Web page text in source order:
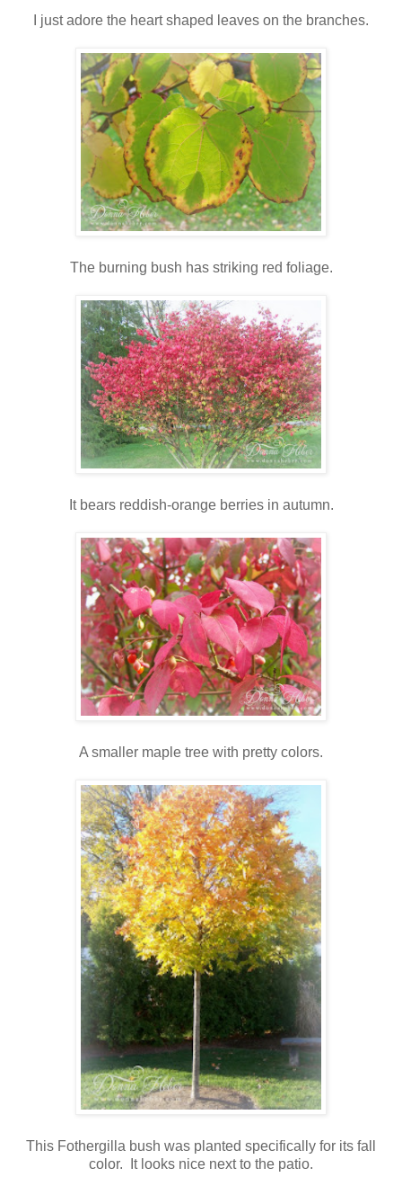
I just adore the heart shaped leaves on the branches.
The burning bush has striking red foliage.
It bears reddish-orange berries in autumn.
A smaller maple tree with pretty colors.
This Fothergilla bush was planted specifically for its fall
color. It looks nice next to the patio.